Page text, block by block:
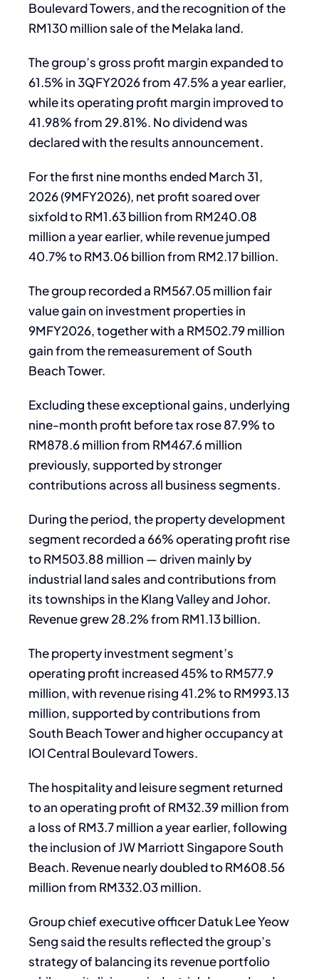
Boulevard Towers, and the recognition of the
RM130 million sale of the Melaka land.
The group’s gross profit margin expanded to
61.5% in 3QFY2026 from 47.5% a year earlier,
while its operating profit margin improved to
41.98% from 29.81%. No dividend was
declared with the results announcement.
For the first nine months ended March 31,
2026 (9MFY2026), net profit soared over
sixfold to RM1.63 billion from RM240.08
million a year earlier, while revenue jumped
40.7% to RM3.06 billion from RM2.17 billion.
The group recorded a RM567.05 million fair
value gain on investment properties in
9MFY2026, together with a RM502.79 million
gain from the remeasurement of South
Beach Tower.
Excluding these exceptional gains, underlying
nine-month profit before tax rose 87.9% to
RM878.6 million from RM467.6 million
previously, supported by stronger
contributions across all business segments.
During the period, the property development
segment recorded a 66% operating profit rise
to RM503.88 million — driven mainly by
industrial land sales and contributions from
its townships in the Klang Valley and Johor.
Revenue grew 28.2% from RM1.13 billion.
The property investment segment’s
operating profit increased 45% to RM577.9
million, with revenue rising 41.2% to RM993.13
million, supported by contributions from
South Beach Tower and higher occupancy at
IOI Central Boulevard Towers.
The hospitality and leisure segment returned
to an operating profit of RM32.39 million from
a loss of RM3.7 million a year earlier, following
the inclusion of JW Marriott Singapore South
Beach. Revenue nearly doubled to RM608.56
million from RM332.03 million.
Group chief executive officer Datuk Lee Yeow
Seng said the results reflected the group’s
strategy of balancing its revenue portfolio